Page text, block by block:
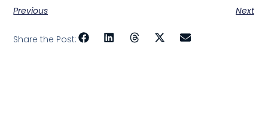
Previous Next
Share the Post: